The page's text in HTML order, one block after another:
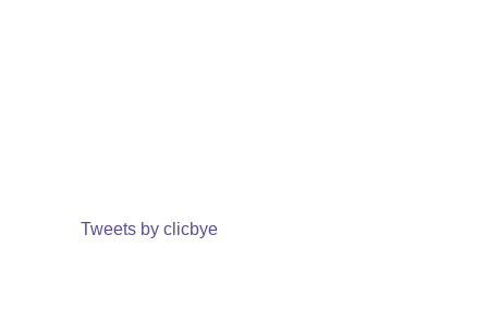
Tweets by clicbye